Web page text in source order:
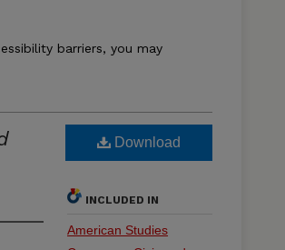
barriers, you may
Download
INCLUDED IN
American Studies